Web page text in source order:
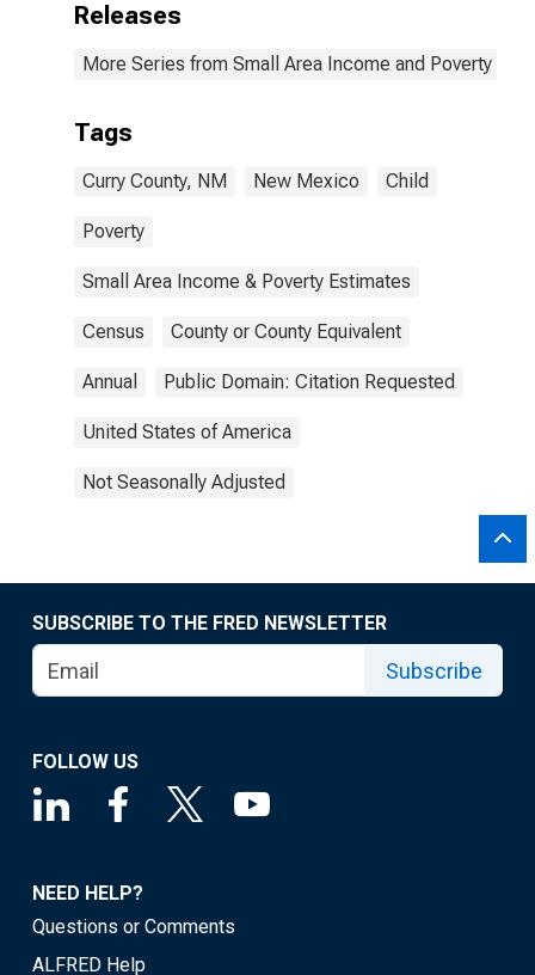
Releases
More Series from Small Area Income and Poverty
Tags
Curry County, NM New Mexico Child
Poverty
Small Area Income & Poverty Estimates
Census County or County Equivalent
Annual Public Domain: Citation Requested
United States of America
Not Seasonally Adjusted
SUBSCRIBE TO THE FRED NEWSLETTER
Subscribe
FOLLOW US
NEED HELP?
Questions or Comments
ALFRED Help